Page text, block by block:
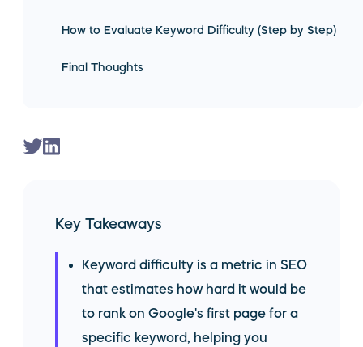
Key Takeaways
Keyword difficulty is a metric in SEO
that estimates how hard it would be
to rank on Google's first page for a
specific keyword, helping you
How to Evaluate Keyword Difficulty (Step by Step)
Final Thoughts